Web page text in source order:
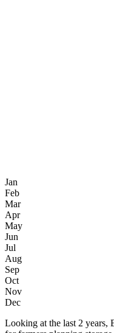
Jan
Feb
Mar
Apr
May
Jun
Jul
Aug
Sep
Oct
Nov
Dec
Looking at the last 2 years,